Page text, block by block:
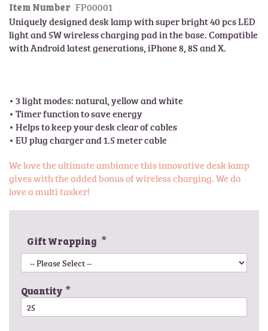
l
e
r
y
t
h
e
b
n
n
i
n
o
f
t
h
Item Number FP00001
Uniquely designed desk lamp with super bright 40 pcs LED
light and 5W wireless charging pad in the base. Compatible
with Android latest generations, iPhone 8, 8S and X.
• 3 light modes: natural, yellow and white
• Timer function to save energy
• Helps to keep your desk clear of cables
• EU plug charger and 1.5 meter cable
We love the ultimate ambiance this innovative desk lamp
gives with the added bonus of wireless charging. We do
love a multi tasker!
Gift Wrapping
Quantity